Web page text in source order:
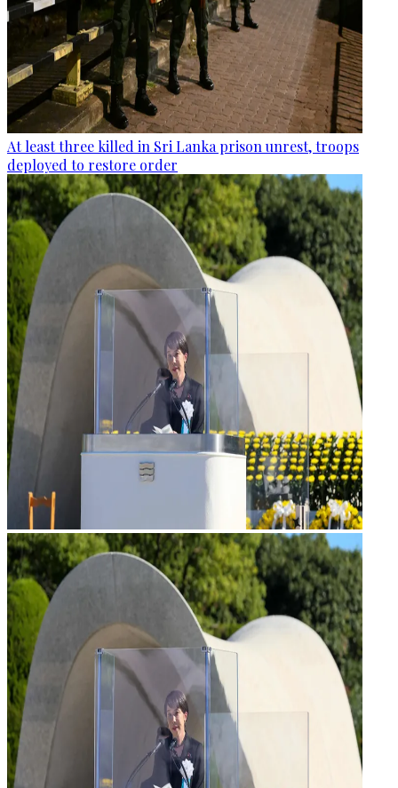
At least three killed in Sri Lanka prison unrest, troops
deployed to restore order